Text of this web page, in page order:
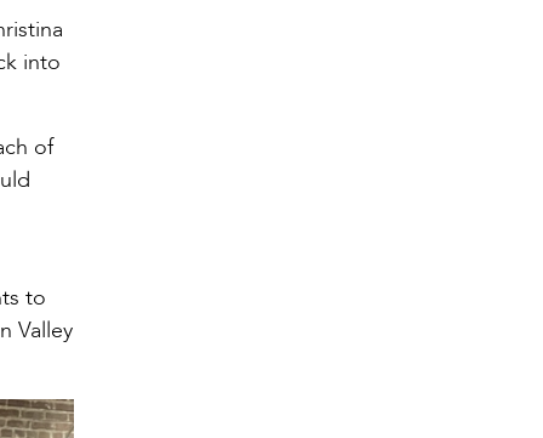
into
of
to
Valley